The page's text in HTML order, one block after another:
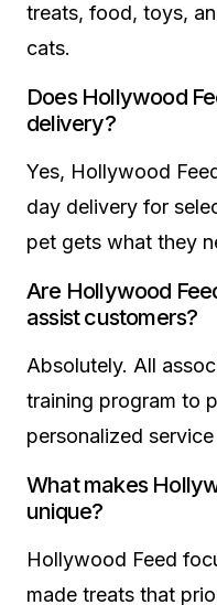
treats, food, toys,
cats.
Does Hollywood
delivery?
Yes, Hollywood
day delivery for
pet gets what they
Are Hollywood
assist customers?
Absolutely. All
training program to
personalized
What makes
unique?
Hollywood Feed
made treats that